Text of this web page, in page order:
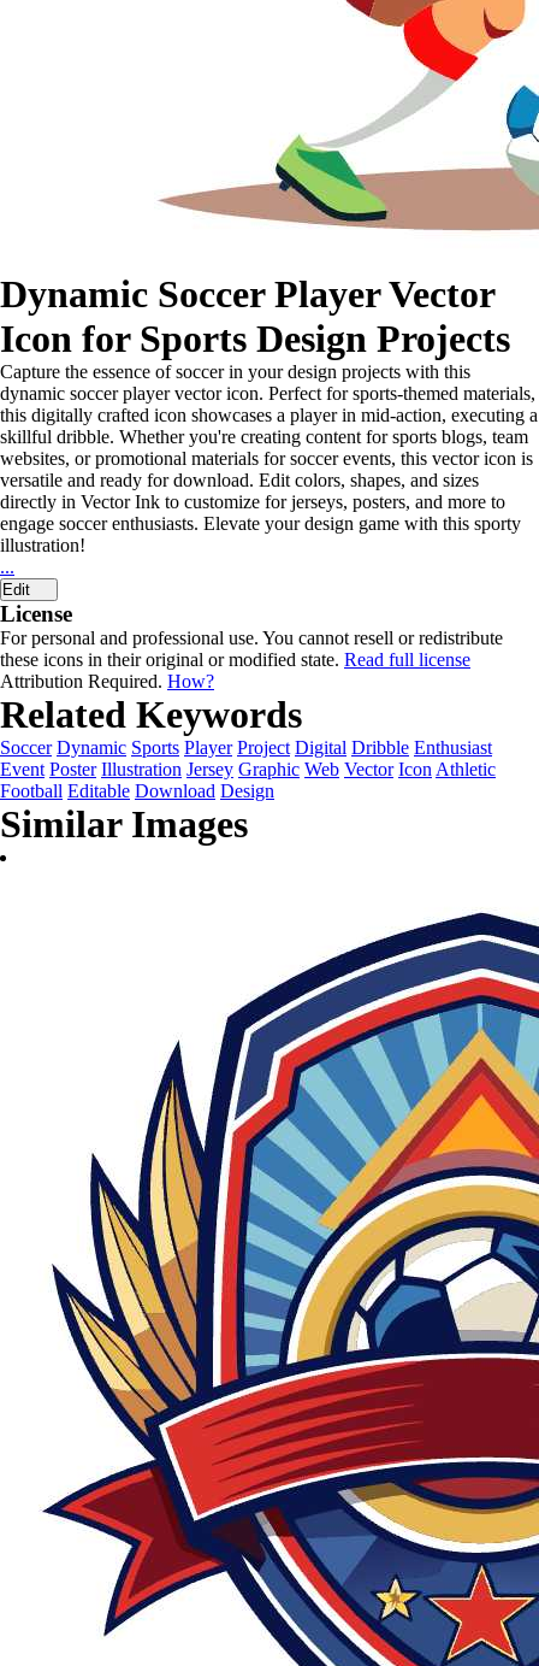
Dynamic Soccer Player Vector
Icon for Sports Design Projects
Capture the essence of soccer in your design projects with this
dynamic soccer player vector icon. Perfect for sports-themed materials,
this digitally crafted icon showcases a player in mid-action, executing a
skillful dribble. Whether you're creating content for sports blogs, team
websites, or promotional materials for soccer events, this vector icon is
versatile and ready for download. Edit colors, shapes, and sizes
directly in Vector Ink to customize for jerseys, posters, and more to
engage soccer enthusiasts. Elevate your design game with this sporty
illustration!
...
Edit
License
For personal and professional use. You cannot resell or redistribute
these icons in their original or modified state. Read full license
Attribution Required. How?
Related Keywords
Soccer Dynamic Sports Player Project Digital Dribble Enthusiast
Event Poster Illustration Jersey Graphic Web Vector Icon Athletic
Football Editable Download Design
Similar Images